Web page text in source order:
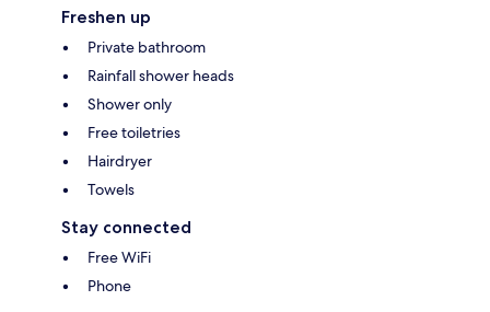
Freshen up
Private bathroom
Rainfall shower heads
Shower only
Free toiletries
Hairdryer
Towels
Stay connected
Free WiFi
Phone